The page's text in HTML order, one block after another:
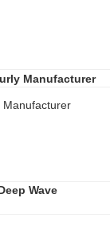
Manufacturer